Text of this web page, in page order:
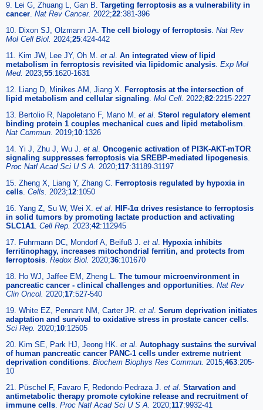
9. Lei G, Zhuang L, Gan B. Targeting ferroptosis as a vulnerability in
cancer Nat Rev Cancer. 2022;22:381-396
10. Dixon SJ, Olzmann JA. The cell biology of ferroptosis Nat Rev
Mol Cell Biol. 2024;25:424-442
11. Kim JW, Lee JY, Oh M. et al An integrated view of lipid
metabolism in ferroptosis revisited via lipidomic analysis Exp Mol
Med. 2023;55:1620-1631
12. Liang D, Minikes AM, Jiang X. Ferroptosis at the intersection of
lipid metabolism and cellular signaling Mol Cell. 2022;82:2215-2227
13. Bertolio R, Napoletano F, Mano M. et al Sterol regulatory element
binding protein 1 couples mechanical cues and lipid metabolism
Nat Commun. 2019;10:1326
14. Yi J, Zhu J, Wu J. et al Oncogenic activation of PI3K-AKT-mTOR
signaling suppresses ferroptosis via SREBP-mediated lipogenesis
Proc Natl Acad Sci U S A. 2020;117:31189-31197
15. Zheng X, Liang Y, Zhang C. Ferroptosis regulated by hypoxia in
cells Cells. 2023;12:1050
16. Yang Z, Su W, Wei X. et al HIF-1α drives resistance to ferroptosis
in solid tumors by promoting lactate production and activating
SLC1A1 Cell Rep. 2023;42:112945
17. Fuhrmann DC, Mondorf A, Beifuß J. et al Hypoxia inhibits
ferritinophagy, increases mitochondrial ferritin, and protects from
ferroptosis Redox Biol. 2020;36:101670
18. Ho WJ, Jaffee EM, Zheng L. The tumour microenvironment in
pancreatic cancer - clinical challenges and opportunities Nat Rev
Clin Oncol. 2020;17:527-540
19. White EZ, Pennant NM, Carter JR. et al Serum deprivation initiates
adaptation and survival to oxidative stress in prostate cancer cells
Sci Rep. 2020;10:12505
20. Kim SE, Park HJ, Jeong HK. et al Autophagy sustains the survival
of human pancreatic cancer PANC-1 cells under extreme nutrient
deprivation conditions Biochem Biophys Res Commun. 2015;463:205-
10
21. Püschel F, Favaro F, Redondo-Pedraza J. et al Starvation and
antimetabolic therapy promote cytokine release and recruitment of
immune cells Proc Natl Acad Sci U S A. 2020;117:9932-41